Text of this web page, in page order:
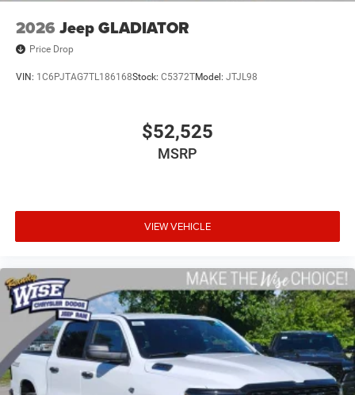
2026 Jeep GLADIATOR
Price Drop
VIN: 1C6PJTAG7TL186168Stock: C5372TModel: JTJL98
$52,525
MSRP
VIEW VEHICLE